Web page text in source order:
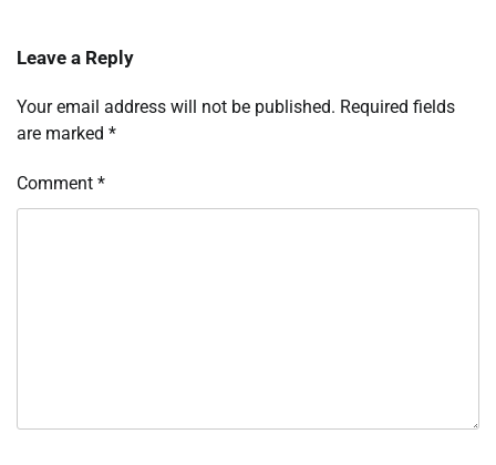
Leave a Reply
Your email address will not be published. Required fields
are marked *
Comment *